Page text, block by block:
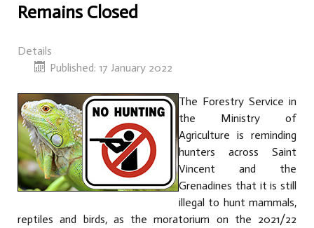
Remains Closed
Details
Published: 17 January 2022
The Forestry Service in
the Ministry of
Agriculture is reminding
hunters across Saint
Vincent and the
Grenadines that it is still
illegal to hunt mammals,
reptiles and birds, as the moratorium on the 2021/22